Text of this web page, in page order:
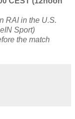
RAI in the U.S.
Sport)
the match